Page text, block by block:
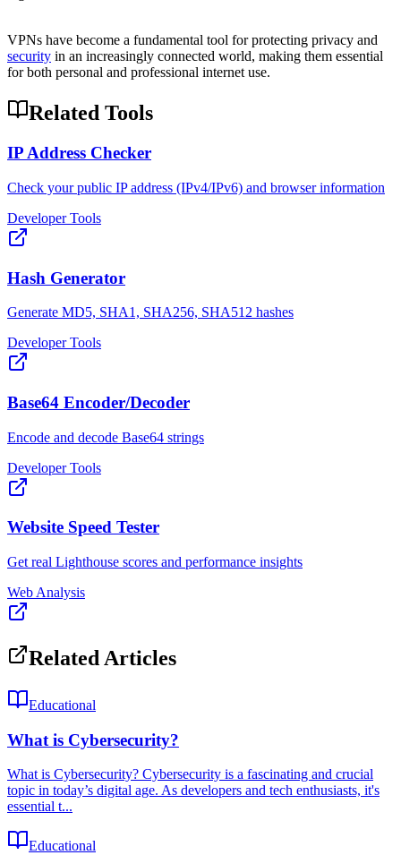
VPNs have become a fundamental tool for protecting privacy and
security in an increasingly connected world, making them essential
for both personal and professional internet use.
Related Tools
IP Address Checker
Check your public IP address (IPv4/IPv6) and browser information
Developer Tools
Hash Generator
Generate MD5, SHA1, SHA256, SHA512 hashes
Developer Tools
Base64 Encoder/Decoder
Encode and decode Base64 strings
Developer Tools
Website Speed Tester
Get real Lighthouse scores and performance insights
Web Analysis
Related Articles
Educational
What is Cybersecurity?
What is Cybersecurity? Cybersecurity is a fascinating and crucial
topic in today’s digital age. As developers and tech enthusiasts, it's
essential t...
Educational